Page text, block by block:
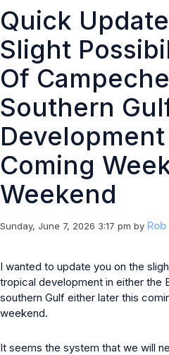
Quick
Slight
Of
Southern
Coming
Weekend
Sunday, June 7, 2026 3:17 pm by
I wanted to update you on the
tropical development in either the
southern Gulf either later this
weekend.
It seems the system that we will